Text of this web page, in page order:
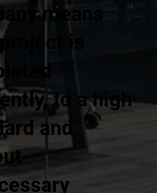
means
is
to a high
and